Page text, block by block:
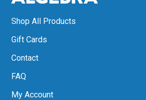
Shop All Products
Gift Cards
Contact
FAQ
My Account